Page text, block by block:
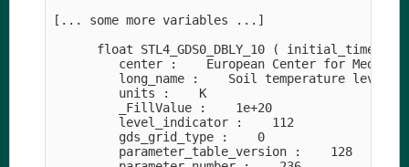
[... some more variables ...]
float STL4_GDS0_DBLY_10 (
center :    European Center for
         long_name :    Soil temperature level 4
         units :    K
         _FillValue :    1e+20
         level_indicator :    112
         gds_grid_type :    0
         parameter_table_version :    128